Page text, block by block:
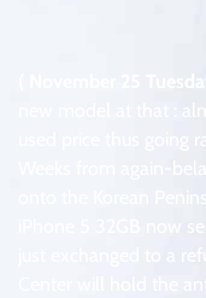
( November 25
new model at that :
used price thus
Weeks from again-
onto the Korean
iPhone 5 32GB now
just exchanged to a
Center will hold the